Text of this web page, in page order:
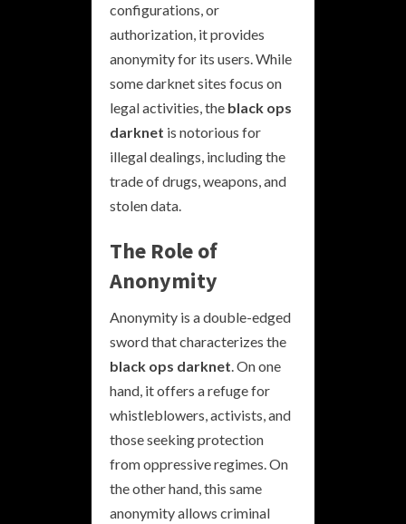
configurations, or
authorization, it provides
anonymity for its users. While
some darknet sites focus on
legal activities, the black ops
darknet is notorious for
illegal dealings, including the
trade of drugs, weapons, and
stolen data.
The Role of
Anonymity
Anonymity is a double-edged
sword that characterizes the
black ops darknet. On one
hand, it offers a refuge for
whistleblowers, activists, and
those seeking protection
from oppressive regimes. On
the other hand, this same
anonymity allows criminal